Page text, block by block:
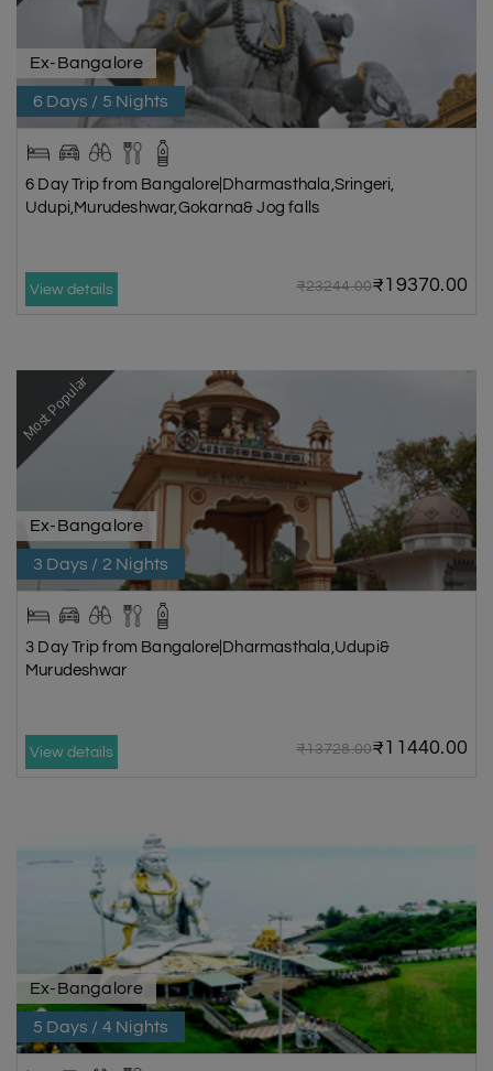
Ex-Bangalore
6 Days / 5 Nights
6 Day Trip from Bangalore|Dharmasthala,Sringeri,
Udupi,Murudeshwar,Gokarna& Jog falls
View details ₹23244.00₹19370.00
Most Popular
Ex-Bangalore
3 Days / 2 Nights
3 Day Trip from Bangalore|Dharmasthala,Udupi&
Murudeshwar
View details ₹13728.00₹11440.00
Ex-Bangalore
5 Days / 4 Nights